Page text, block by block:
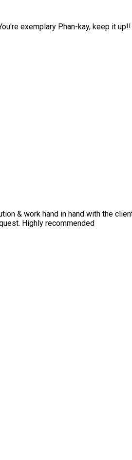
exemplary Phan-kay, keep it up!!
& work hand in hand with the
Highly recommended